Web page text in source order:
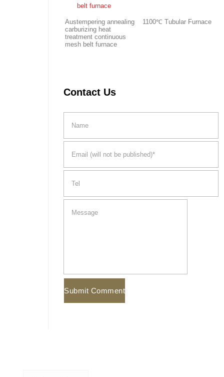
Austempering annealing
carburizing heat
treatment continuous
mesh belt furnace
1100℃ Tubular Furnace
Contact Us